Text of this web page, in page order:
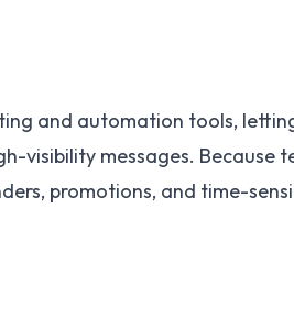
and automation tools,
visibility messages. Because
promotions, and time-